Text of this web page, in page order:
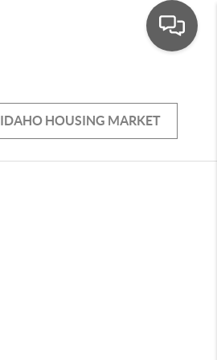
IDAHO HOUSING MARKET